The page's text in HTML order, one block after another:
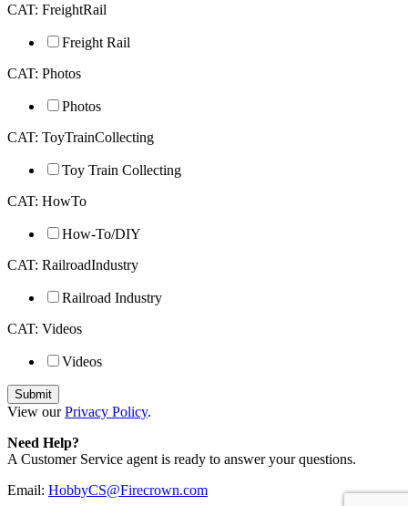
CAT: FreightRail
Freight Rail
CAT: Photos
Photos
CAT: ToyTrainCollecting
Toy Train Collecting
CAT: HowTo
How-To/DIY
CAT: RailroadIndustry
Railroad Industry
CAT: Videos
Videos
View ourPrivacy Policy.
Need Help?
A Customer Service agent is ready to answer your questions.
Email: HobbyCS@Firecrown.com